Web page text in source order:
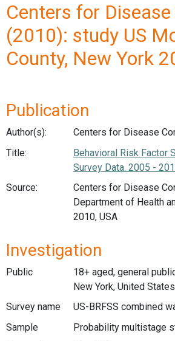
Centers for
(2010): study US
County, New York
Publication
Author(s):
Centers for Disease
Title:
Behavioral Risk Factor
Survey Data. 2005 -
Source:
Centers for Disease
Department of Health
2010, USA
Investigation
Public
18+ aged, general
New York, United
Survey name
US-BRFSS combined
Sample
Probability multistage